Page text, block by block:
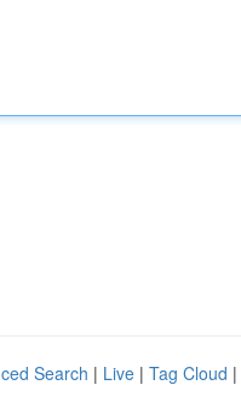
Search | Live | Tag Cloud |